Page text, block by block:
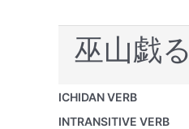
巫山戯る
ICHIDAN VERB
INTRANSITIVE VERB